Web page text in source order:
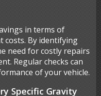
in terms of
costs. By identifying
need for costly repairs
Regular checks can
of your vehicle.
Specific Gravity